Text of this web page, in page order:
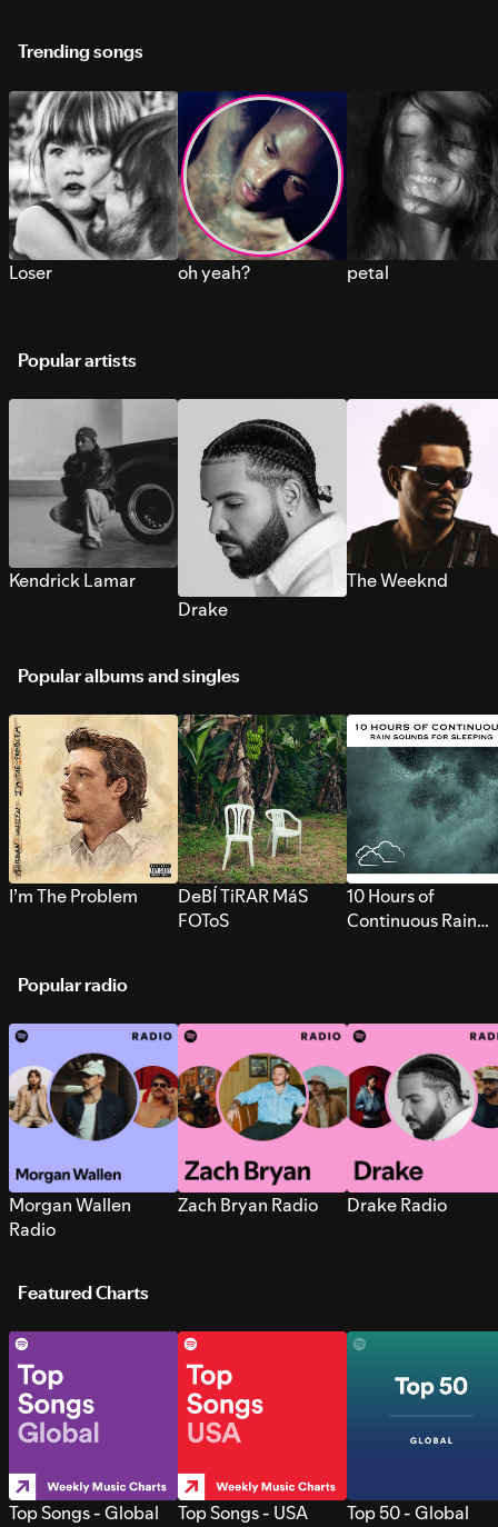
Trending songs
Loser oh yeah? petal
Popular artists
Kendrick Lamar
Drake
The Weeknd
Popular albums and singles
I’m The Problem
DeBÍ TiRAR MáS
FOToS
10 Hours of
Continuous Rain
Popular radio
Morgan Wallen
Radio
Zach Bryan Radio Drake Radio
Featured Charts
Top Songs - Global Top Songs - USA Top 50 - Global